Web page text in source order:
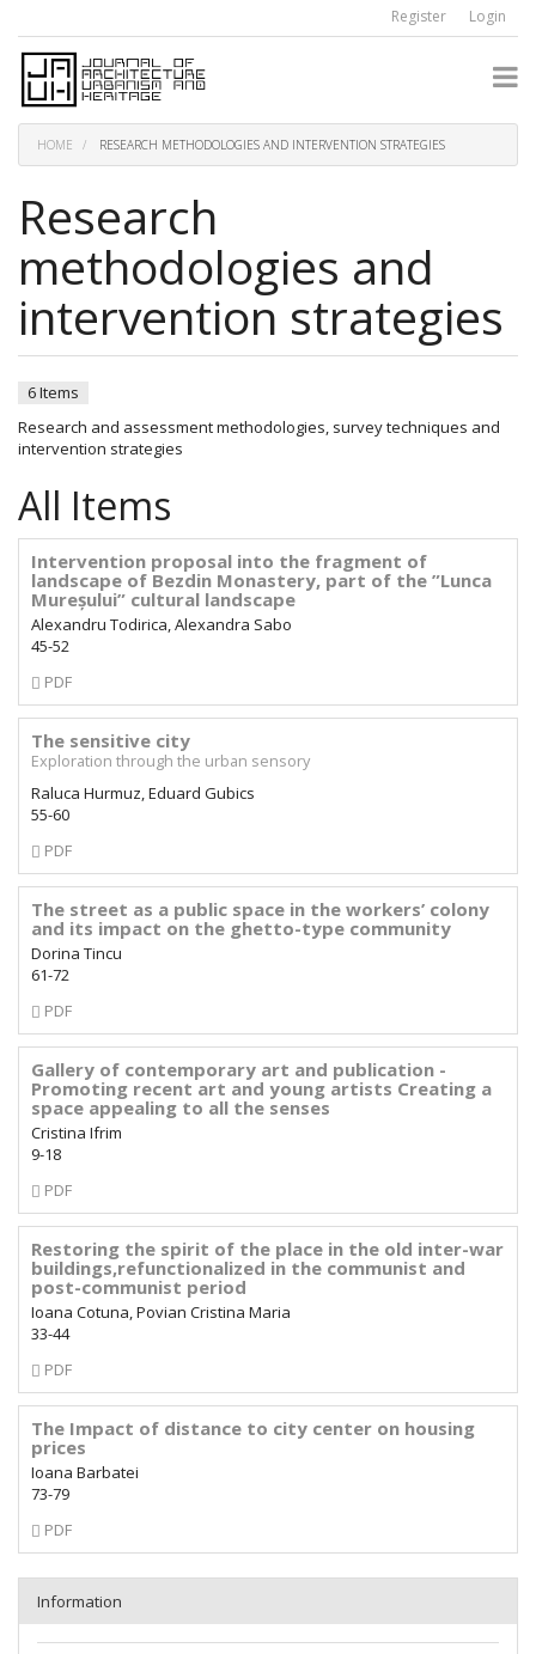
jump
page
content
Navigation
Main
Register Login
HOME RESEARCH METHODOLOGIES AND INTERVENTION STRATEGIES
Research
methodologies and
intervention strategies
6 Items
Research and assessment methodologies, survey techniques and
intervention strategies
All Items
Intervention proposal into the fragment of
landscape of Bezdin Monastery, part of the ”Lunca
Mureșului” cultural landscape
Alexandru Todirica, Alexandra Sabo
45-52
Requires
Subscription
PDF
The sensitive city
Exploration through the urban sensory
Raluca Hurmuz, Eduard Gubics
55-60
Requires
Subscription
PDF
The street as a public space in the workers’ colony
and its impact on the ghetto-type community
Dorina Tincu
61-72
Requires
Subscription
PDF
Gallery of contemporary art and publication -
Promoting recent art and young artists Creating a
space appealing to all the senses
Cristina Ifrim
9-18
Requires
Subscription
PDF
Restoring the spirit of the place in the old inter-war
buildings,refunctionalized in the communist and
post-communist period
Ioana Cotuna, Povian Cristina Maria
33-44
Requires
Subscription
PDF
The Impact of distance to city center on housing
prices
Ioana Barbatei
73-79
Requires
Subscription
PDF
Information